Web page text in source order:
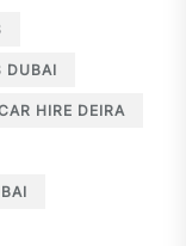
DUBAI
CAR HIRE DEIRA